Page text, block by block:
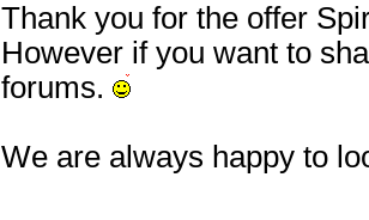
Thank you for the offer
However if you want to
forums.
We are always happy to